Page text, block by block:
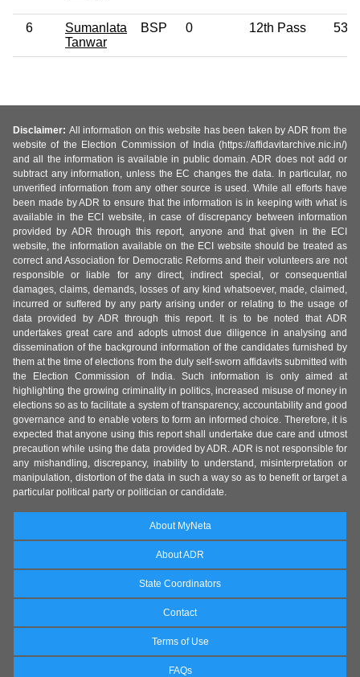
6
Sumanlata
Tanwar
BSP 0 12th Pass 53
Disclaimer: All information on this website has been taken by ADR from the
website of the Election Commission of India (https://affidavitarchive.nic.in/)
and all the information is available in public domain. ADR does not add or
subtract any information, unless the EC changes the data. In particular, no
unverified information from any other source is used. While all efforts have
been made by ADR to ensure that the information is in keeping with what is
available in the ECI website, in case of discrepancy between information
provided by ADR through this report, anyone and that given in the ECI
website, the information available on the ECI website should be treated as
correct and Association for Democratic Reforms and their volunteers are not
responsible or liable for any direct, indirect special, or consequential
damages, claims, demands, losses of any kind whatsoever, made, claimed,
incurred or suffered by any party arising under or relating to the usage of
data provided by ADR through this report. It is to be noted that ADR
undertakes great care and adopts utmost due diligence in analysing and
dissemination of the background information of the candidates furnished by
them at the time of elections from the duly self-sworn affidavits submitted with
the Election Commission of India. Such information is only aimed at
highlighting the growing criminality in politics, increased misuse of money in
elections so as to facilitate a system of transparency, accountability and good
governance and to enable voters to form an informed choice. Therefore, it is
expected that anyone using this report shall undertake due care and utmost
precaution while using the data provided by ADR. ADR is not responsible for
any mishandling, discrepancy, inability to understand, misinterpretation or
manipulation, distortion of the data in such a way so as to benefit or target a
particular political party or politician or candidate.
About MyNeta
About ADR
State Coordinators
Contact
Terms of Use
FAQs